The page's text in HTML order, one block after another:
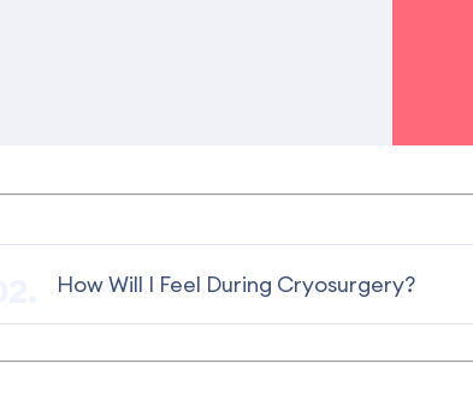
How Will I Feel During Cryosurgery?